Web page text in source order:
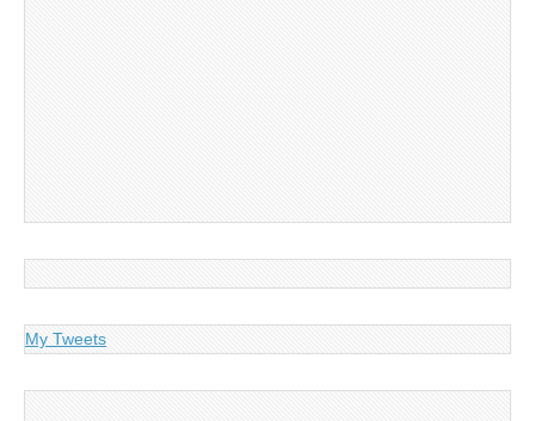
My Tweets